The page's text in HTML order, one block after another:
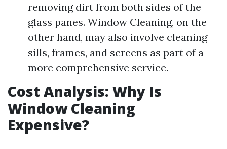
removing dirt from both sides of the
glass panes. Window Cleaning, on the
other hand, may also involve cleaning
sills, frames, and screens as part of a
more comprehensive service.
Cost Analysis: Why Is
Window Cleaning
Expensive?